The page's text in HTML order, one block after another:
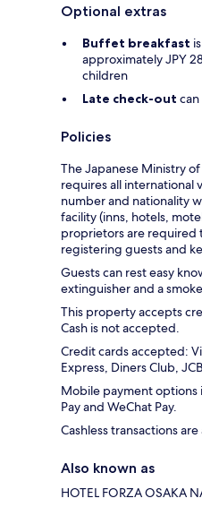
Optional extras
Buffet breakfast
approximately JPY
children
Late check-out
Policies
The Japanese Ministry
requires all international
number and nationality
facility (inns, hotels,
proprietors are required
registering guests and
Guests can rest easy
extinguisher and a
This property accepts
Cash is not accepted.
Credit cards accepted:
Express, Diners Club,
Mobile payment options
Pay and WeChat Pay.
Cashless transactions are
Also known as
HOTEL FORZA OSAKA